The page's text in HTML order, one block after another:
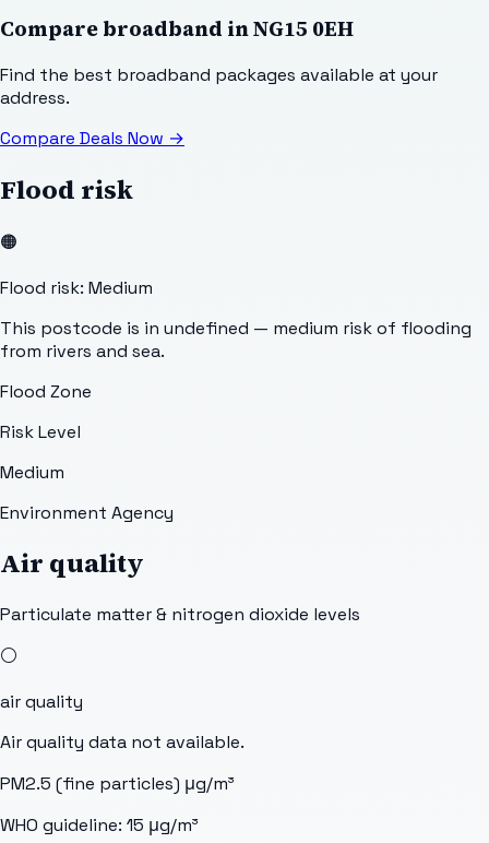
Compare broadband inNG15 0EH
Find the best broadband packages available at your
address.
Compare Deals Now →
Flood risk
🟠
Flood risk: Medium
This postcode is in undefined — medium risk of flooding
from rivers and sea.
Flood Zone
Risk Level
Medium
Environment Agency
Air quality
Particulate matter & nitrogen dioxide levels
⚪
air quality
Air quality data not available.
PM2.5 (fine particles) μg/m³
WHO guideline: 15 μg/m³